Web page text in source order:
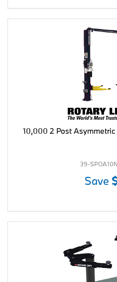
10,000 2 Post
39-
Save